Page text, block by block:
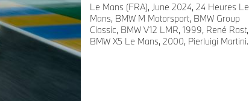
Le Mans (FRA), June 2024, 24 Heures Le
Mans, BMW M Motorsport, BMW Group
Classic, BMW V12 LMR, 1999, René Rast,
BMW X5 Le Mans, 2000, Pierluigi Martini.